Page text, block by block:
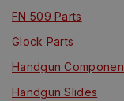
FN 509 Parts
Glock Parts
Handgun
Handgun Slides